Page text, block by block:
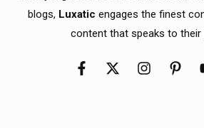
blogs, Luxatic engages the finest
content that speaks to their